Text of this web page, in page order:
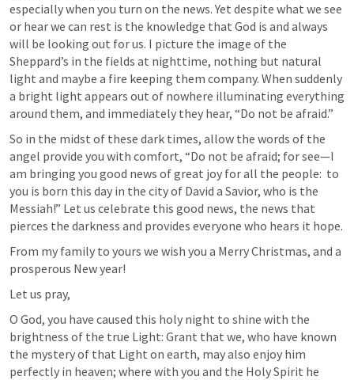
especially when you turn on the news. Yet despite what we see
or hear we can rest is the knowledge that God is and always
will be looking out for us. I picture the image of the
Sheppard’s in the fields at nighttime, nothing but natural
light and maybe a fire keeping them company. When suddenly
a bright light appears out of nowhere illuminating everything
around them, and immediately they hear, “Do not be afraid.”
So in the midst of these dark times, allow the words of the
angel provide you with comfort, “Do not be afraid; for see—I
am bringing you good news of great joy for all the people:  to
you is born this day in the city of David a Savior, who is the
Messiah!” Let us celebrate this good news, the news that
pierces the darkness and provides everyone who hears it hope.
From my family to yours we wish you a Merry Christmas, and a
prosperous New year!
Let us pray,
O God, you have caused this holy night to shine with the
brightness of the true Light: Grant that we, who have known
the mystery of that Light on earth, may also enjoy him
perfectly in heaven; where with you and the Holy Spirit he